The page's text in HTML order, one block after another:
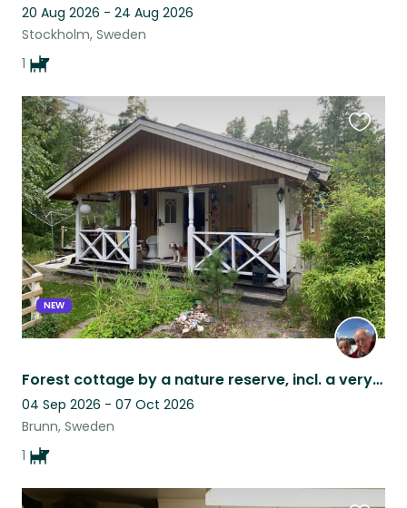
20 Aug 2026 - 24 Aug 2026
Stockholm, Sweden
1
NEW
Forest cottage by a nature reserve, incl. a very nice Welsh Springer Spaniel
04 Sep 2026 - 07 Oct 2026
Brunn, Sweden
1
this
listing